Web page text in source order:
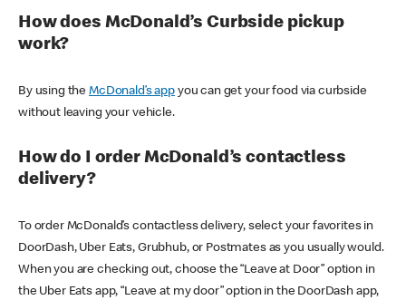
How does McDonald’s Curbside pickup
work?
By using theMcDonald’s appyou can get your food via curbside
without leaving your vehicle.
How do I order McDonald’s contactless
delivery?
To order McDonald’s contactless delivery, select your favorites in
DoorDash, Uber Eats, Grubhub, or Postmates as you usually would.
When you are checking out, choose the “Leave at Door” option in
the Uber Eats app, “Leave at my door” option in the DoorDash app,